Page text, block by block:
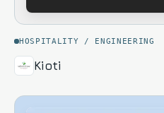
HOSPITALITY / ENGINEERING
Kioti